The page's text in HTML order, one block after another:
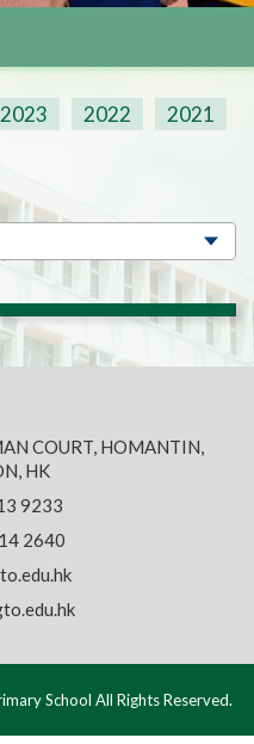
2023 2022
2021
COURT, HOMANTIN,
HK
9233
2640
School All Rights Reserved.